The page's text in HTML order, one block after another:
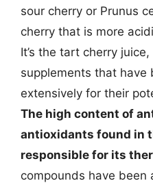
sour cherry or Prunus
cherry that is more
It’s the tart cherry
supplements that have
extensively for their
The high content of
antioxidants found in
responsible for its
compounds have